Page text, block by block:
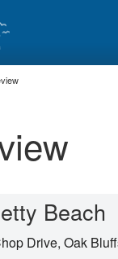
Beach
Drive, Oak